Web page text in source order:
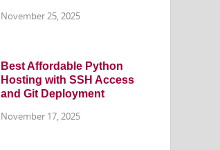
November 25, 2025
Best Affordable Python
Hosting with SSH Access
and Git Deployment
November 17, 2025